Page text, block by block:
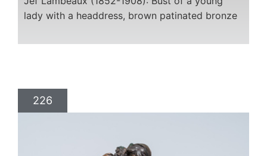
lady with a headdress, brown patinated bronze
226